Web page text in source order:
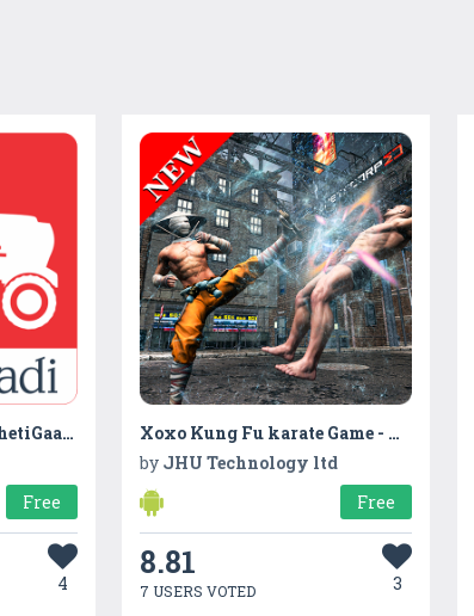
New & Old Tractors- KhetiGaadi
Free
4
Xoxo Kung Fu karate Game - Ninja Fighter 2021
by JHU Technology ltd
Free
8.81
7 USERS VOTED 3